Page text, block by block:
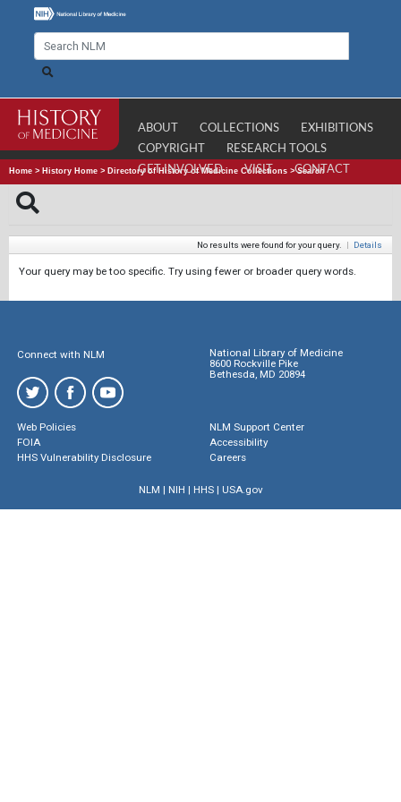
ABOUT COLLECTIONS
EXHIBITIONS
COPYRIGHT
RESEARCH TOOLS
GET INVOLVED
VISIT CONTACT
Home > History Home > Directory of History of Medicine Collections >Search
No results were found for your query. | Details
Your query may be too specific. Try using fewer or broader query words.
Connect with NLM
National Library of Medicine
8600 Rockville Pike
Bethesda, MD 20894
Web Policies
FOIA
HHS Vulnerability Disclosure
NLM Support Center
Accessibility
Careers
NLM | NIH | HHS| USA.gov